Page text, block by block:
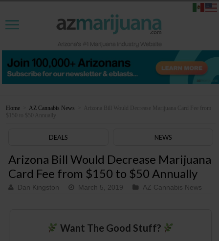
Home AZ Cannabis News
Arizona Bill Would Decrease Marijuana Card Fee from
$150 to $50 Annually
DEALS NEWS
Arizona Bill Would Decrease Marijuana
Card Fee from $150 to $50 Annually
Dan Kingston March 5, 2019 AZ Cannabis News
Want The Good Stuff?